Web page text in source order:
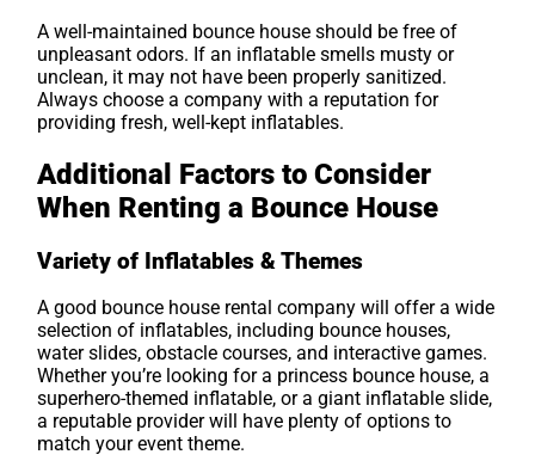
A well-maintained bounce house should be free of
unpleasant odors. If an inflatable smells musty or
unclean, it may not have been properly sanitized.
Always choose a company with a reputation for
providing fresh, well-kept inflatables.
Additional Factors to Consider
When Renting a Bounce House
Variety of Inflatables & Themes
A good bounce house rental company will offer a wide
selection of inflatables, including bounce houses,
water slides, obstacle courses, and interactive games.
Whether you’re looking for a princess bounce house, a
superhero-themed inflatable, or a giant inflatable slide,
a reputable provider will have plenty of options to
match your event theme.